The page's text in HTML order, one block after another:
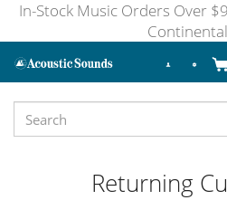
In-Stock Music Orders Over
Returning